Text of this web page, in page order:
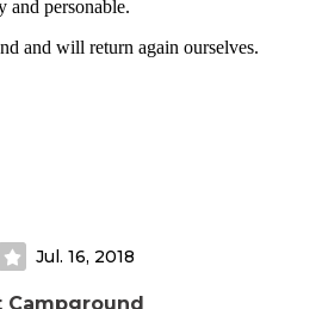
and personable.
and will return again ourselves.
Jul. 16, 2018
Campground